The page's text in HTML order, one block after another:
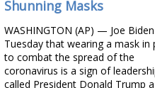
Shunning Masks
WASHINGTON (AP) — Joe
Tuesday that wearing a mask in
to combat the spread of the
coronavirus is a sign of
called President Donald Trump a